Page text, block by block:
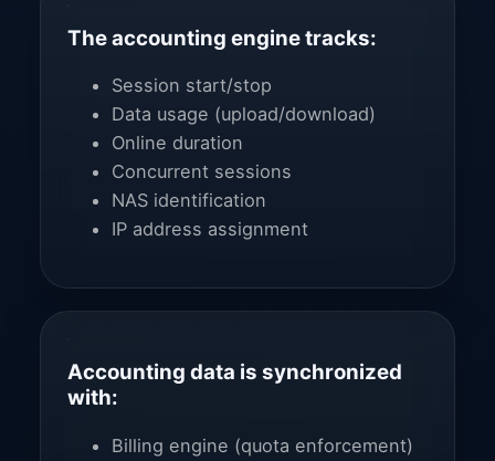
The accounting engine tracks:
Session start/stop
Data usage (upload/download)
Online duration
Concurrent sessions
NAS identification
IP address assignment
Accounting data is synchronized
with:
Billing engine (quota enforcement)